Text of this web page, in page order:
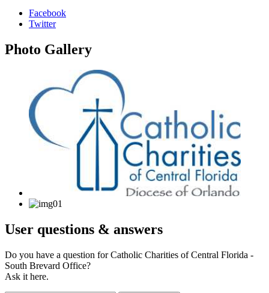
Facebook
Twitter
Photo Gallery
User questions & answers
Do you have a question for Catholic Charities of Central Florida -
South Brevard Office?
Ask it here.